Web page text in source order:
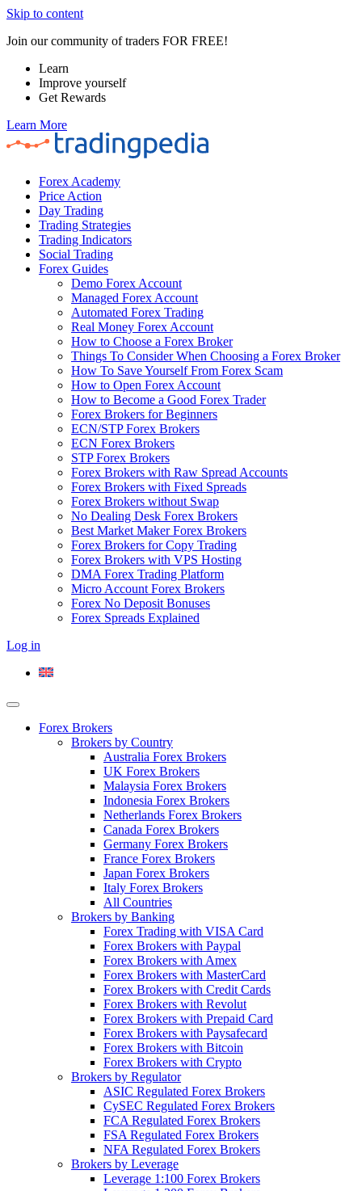
Skip to content
Join our community of traders FOR FREE!
Learn
Improve yourself
Get Rewards
Learn More
Forex Academy
Price Action
Day Trading
Trading Strategies
Trading Indicators
Social Trading
Forex Guides
Demo Forex Account
Managed Forex Account
Automated Forex Trading
Real Money Forex Account
How to Choose a Forex Broker
Things To Consider When Choosing a Forex Broker
How To Save Yourself From Forex Scam
How to Open Forex Account
How to Become a Good Forex Trader
Forex Brokers for Beginners
ECN/STP Forex Brokers
ECN Forex Brokers
STP Forex Brokers
Forex Brokers with Raw Spread Accounts
Forex Brokers with Fixed Spreads
Forex Brokers without Swap
No Dealing Desk Forex Brokers
Best Market Maker Forex Brokers
Forex Brokers for Copy Trading
Forex Brokers with VPS Hosting
DMA Forex Trading Platform
Micro Account Forex Brokers
Forex No Deposit Bonuses
Forex Spreads Explained
Log in
Forex Brokers
Brokers by Country
Australia Forex Brokers
UK Forex Brokers
Malaysia Forex Brokers
Indonesia Forex Brokers
Netherlands Forex Brokers
Canada Forex Brokers
Germany Forex Brokers
France Forex Brokers
Japan Forex Brokers
Italy Forex Brokers
All Countries
Brokers by Banking
Forex Trading with VISA Card
Forex Brokers with Paypal
Forex Brokers with Amex
Forex Brokers with MasterCard
Forex Brokers with Credit Cards
Forex Brokers with Revolut
Forex Brokers with Prepaid Card
Forex Brokers with Paysafecard
Forex Brokers with Bitcoin
Forex Brokers with Crypto
Brokers by Regulator
ASIC Regulated Forex Brokers
CySEC Regulated Forex Brokers
FCA Regulated Forex Brokers
FSA Regulated Forex Brokers
NFA Regulated Forex Brokers
Brokers by Leverage
Leverage 1:100 Forex Brokers